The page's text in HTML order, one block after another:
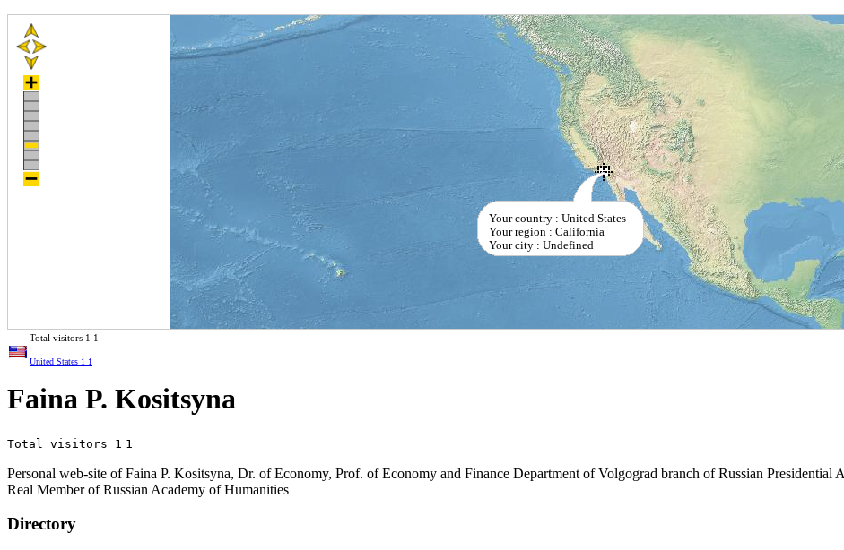
Your country : United States
Your region : California
Your city : Undefined
Total visitors 1 1
United States 1 1
Faina P. Kositsyna
Total visitors 1 1
Personal web-site of Faina P. Kositsyna, Dr. of Economy, Prof. of Economy and Finance Department of Volgograd branch of Russian
Real Member of Russian Academy of Humanities
Directory